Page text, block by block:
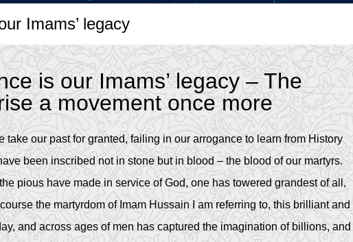
Imams’ legacy
is our Imams’ legacy – The
a movement once more
take our past for granted, failing in our arrogance to learn from History
been inscribed not in stone but in blood – the blood of our martyrs.
pious have made in service of God, one has towered grandest of all,
the martyrdom of Imam Hussain I am referring to, this brilliant and
and across ages of men has captured the imagination of billions, and